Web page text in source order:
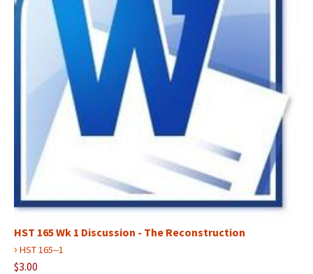
HST 165 Wk 1 Discussion - The Reconstruction
› HST 165--1
$3.00